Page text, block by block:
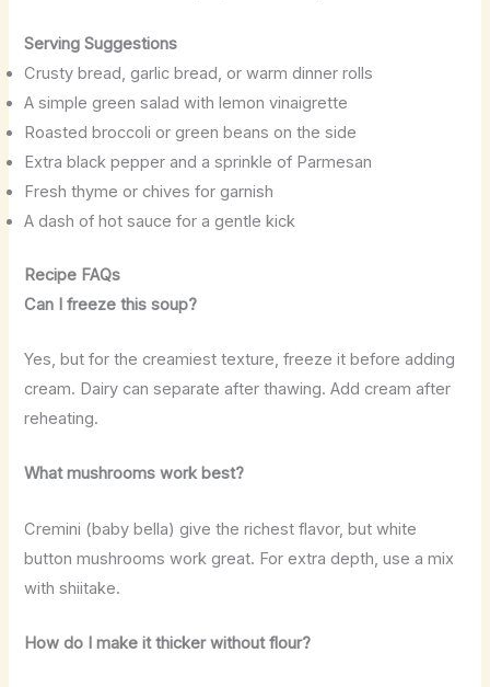
Serving Suggestions
Crusty bread, garlic bread, or warm dinner rolls
A simple green salad with lemon vinaigrette
Roasted broccoli or green beans on the side
Extra black pepper and a sprinkle of Parmesan
Fresh thyme or chives for garnish
A dash of hot sauce for a gentle kick
Recipe FAQs
Can I freeze this soup?
Yes, but for the creamiest texture, freeze it before adding
cream. Dairy can separate after thawing. Add cream after
reheating.
What mushrooms work best?
Cremini (baby bella) give the richest flavor, but white
button mushrooms work great. For extra depth, use a mix
with shiitake.
How do I make it thicker without flour?